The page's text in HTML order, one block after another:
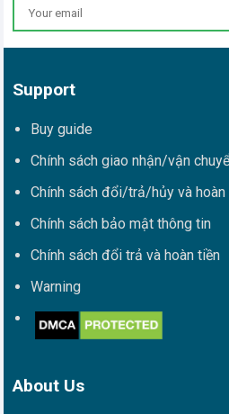
Support
Buy guide
Chính sách giao nhận/vận
Chính sách đổi/trả/hủy và hoàn
Chính sách bảo mật thông tin
Chính sách đổi trả và hoàn tiền
Warning
About Us